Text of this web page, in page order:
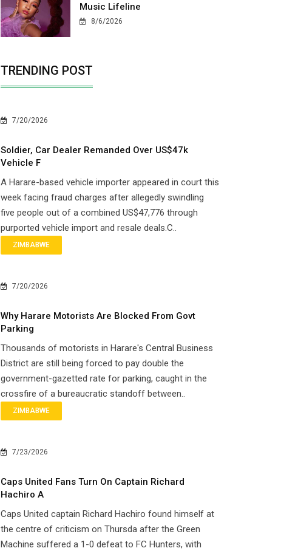
Music Lifeline
8/6/2026
TRENDING POST
7/20/2026
Soldier, Car Dealer Remanded Over US$47k
Vehicle F
A Harare-based vehicle importer appeared in court this
week facing fraud charges after allegedly swindling
five people out of a combined US$47,776 through
purported vehicle import and resale deals.C..
ZIMBABWE
7/20/2026
Why Harare Motorists Are Blocked From Govt
Parking
Thousands of motorists in Harare's Central Business
District are still being forced to pay double the
government-gazetted rate for parking, caught in the
crossfire of a bureaucratic standoff between..
ZIMBABWE
7/23/2026
Caps United Fans Turn On Captain Richard
Hachiro A
Caps United captain Richard Hachiro found himself at
the centre of criticism on Thursda after the Green
Machine suffered a 1-0 defeat to FC Hunters, with